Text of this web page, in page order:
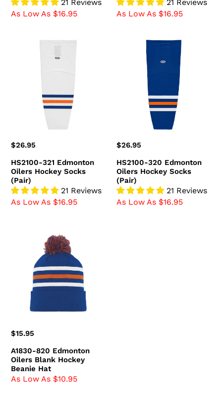
21 Reviews
As Low As $16.95
21 Reviews
As Low As $16.95
HS2100-
Regular
$26.95
HS2100-321 Edmonton
Oilers Hockey Socks
(Pair)
21 Reviews
As Low As $16.95
HS2100-
Edmonton
Regular
$26.95
HS2100-320 Edmonton
Oilers Hockey Socks
(Pair)
21 Reviews
As Low As $16.95
Edmonton
Hockey
Beanie
Regular
$15.95
A1830-820 Edmonton
Oilers Blank Hockey
Beanie Hat
As Low As $10.95